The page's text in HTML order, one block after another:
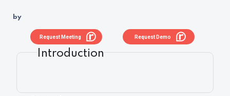
by
Request Demo
Request Meeting
Introduction